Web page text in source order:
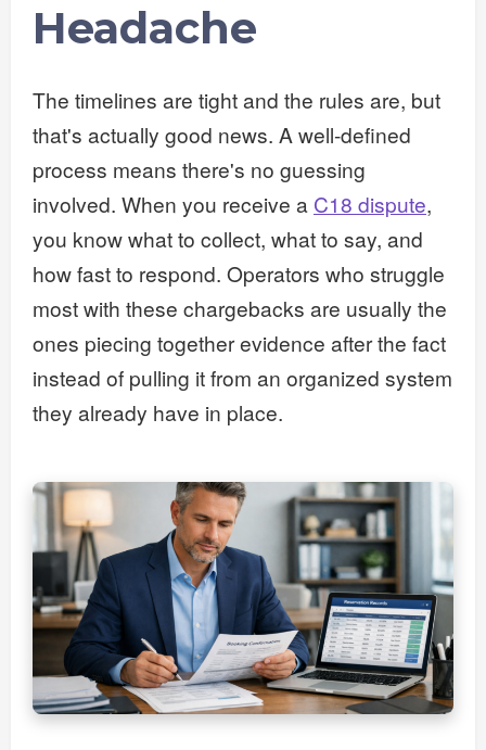
Headache
The timelines are tight and the rules are, but
that's actually good news. A well-defined
process means there's no guessing
involved. When you receive a C18 dispute,
you know what to collect, what to say, and
how fast to respond. Operators who struggle
most with these chargebacks are usually the
ones piecing together evidence after the fact
instead of pulling it from an organized system
they already have in place.